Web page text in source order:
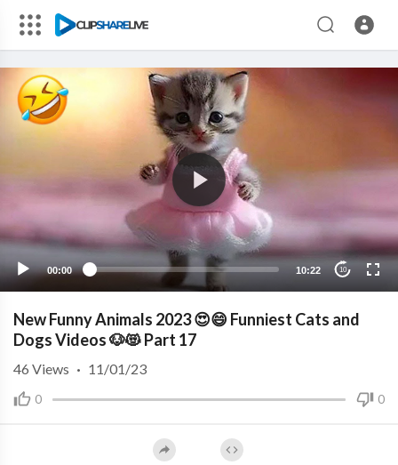
00:00 10:22 10
New Funny Animals 2023 😍😄 Funniest Cats and
Dogs Videos 🐶😻 Part 17
0 0
46 Views · 11/01/23